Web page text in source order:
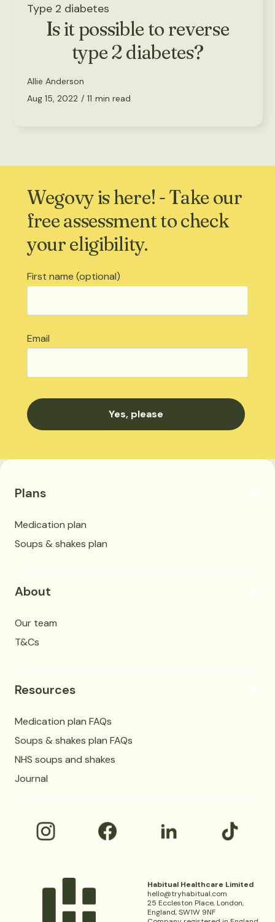
Type 2 diabetes
Is it possible to reverse
type 2 diabetes?
Allie Anderson
Aug 15, 2022 / 11 min read
Wegovy is here! - Take our
free assessment to check
your eligibility.
First name (optional)
Email
Plans
Medication plan
Soups & shakes plan
About
Our team
T&Cs
Resources
Medication plan FAQs
Soups & shakes plan FAQs
NHS soups and shakes
Journal
Habitual Healthcare Limited
hello@tryhabitual.com
25 Eccleston Place, London,
England, SW1W 9NF